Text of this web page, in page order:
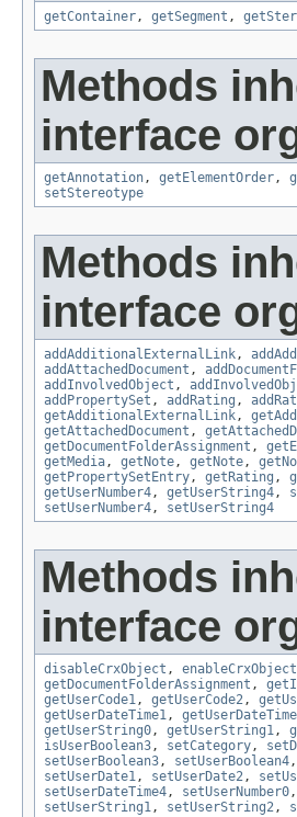
getContainer, getSegment ,
Methods
interface
getAnnotation, getElementOrder,
setStereotype
Methods
interface
addAdditionalExternalLink,
addAttachedDocument ,
addInvolvedObject ,
addPropertySet , addRating ,
getAdditionalExternalLink,
getAttachedDocument ,
getDocumentFolderAssignment ,
getMedia, getNote, getNote,
getPropertySetEntry, getRating ,
getUserNumber4, getUserString4,
setUserNumber4, setUserString4
Methods
interface
disableCrxObject , enableCrxObject
getDocumentFolderAssignment ,
getUserCode1, getUserCode2,
getUserDateTime1,
getUserString0, getUserString1,
isUserBoolean3, setCategory,
setUserBoolean3, setUserBoolean4,
setUserDate1, setUserDate2,
setUserDateTime4, setUserNumber0,
setUserString1, setUserString2,